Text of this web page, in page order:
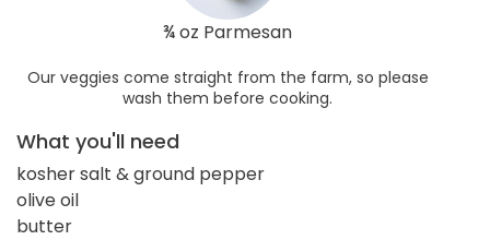
¾ oz Parmesan
Our veggies come straight from the farm, so please
wash them before cooking.
What you'll need
kosher salt & ground pepper
olive oil
butter